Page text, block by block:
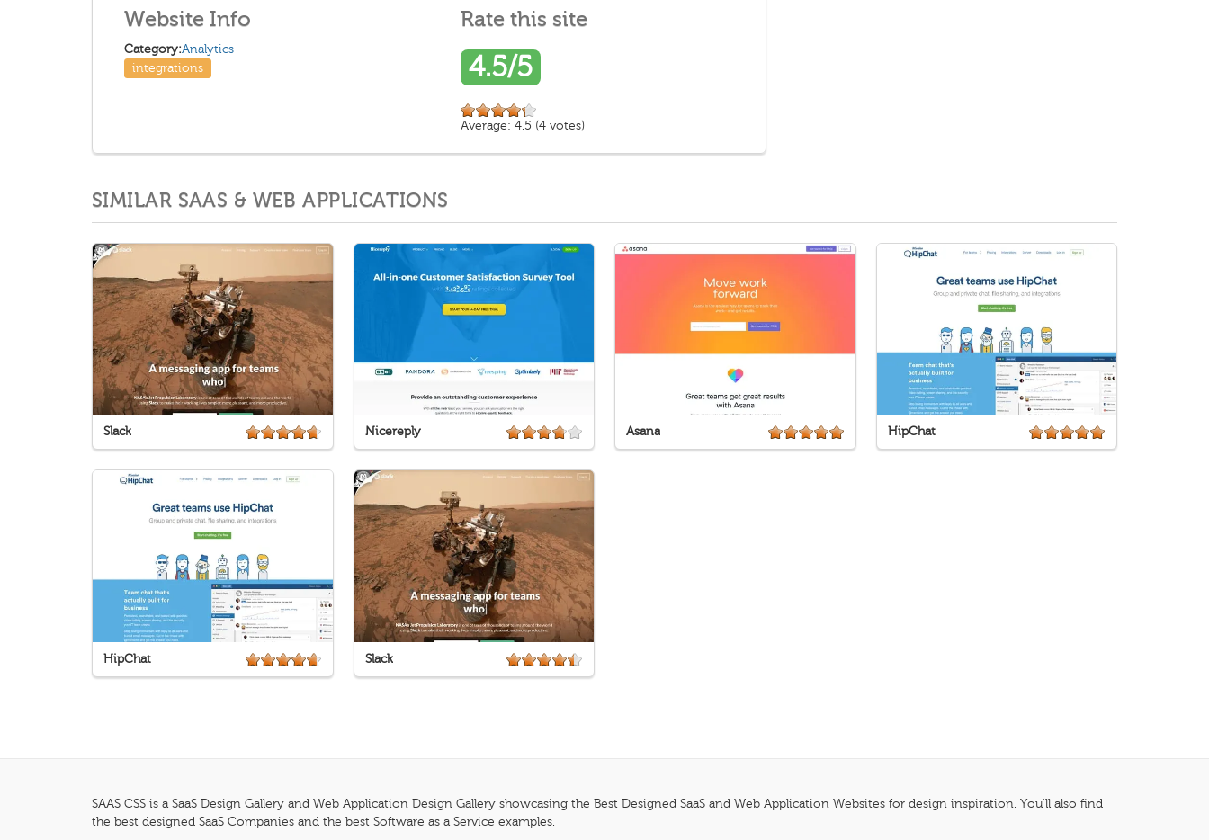
Website Info
Category:Analytics
integrations
Rate this site
4.5/5
Average: 4.5 (4 votes)
SIMILAR SAAS & WEB APPLICATIONS
Slack Nicereply Asana HipChat
HipChat Slack
SAAS CSS is a SaaS Design Gallery and Web Application Design Gallery showcasing the Best Designed SaaS and Web Application Websites for design inspiration. You'll also find
the best designed SaaS Companies and the best Software as a Service examples.